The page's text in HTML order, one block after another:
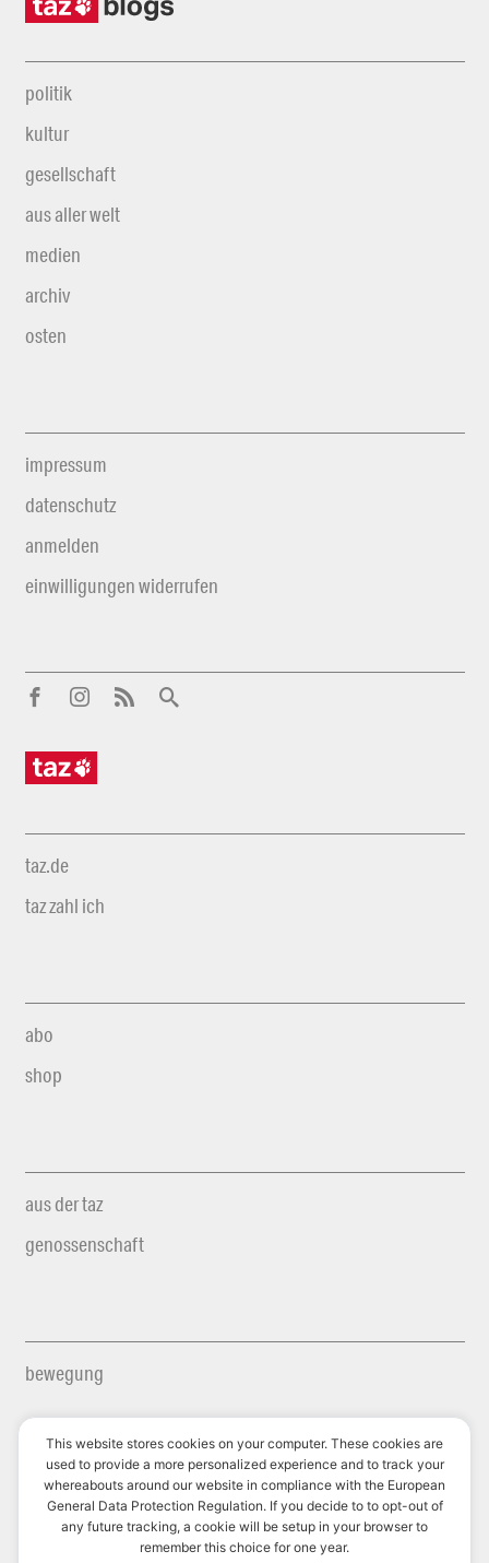
politik
kultur
gesellschaft
aus aller welt
medien
archiv
osten
impressum
datenschutz
anmelden
einwilligungen widerrufen
taz.de
taz zahl ich
abo
shop
aus der taz
genossenschaft
bewegung
futurzwei
le monde diplomatique
This website stores cookies on your computer. These cookies are
used to provide a more personalized experience and to track your
whereabouts around our website in compliance with the European
General Data Protection Regulation. If you decide to to opt-out of
any future tracking, a cookie will be setup in your browser to
remember this choice for one year.